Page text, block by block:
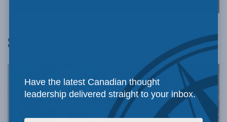
Straight Talk
Have the latest Canadian thought
leadership delivered straight to your inbox.